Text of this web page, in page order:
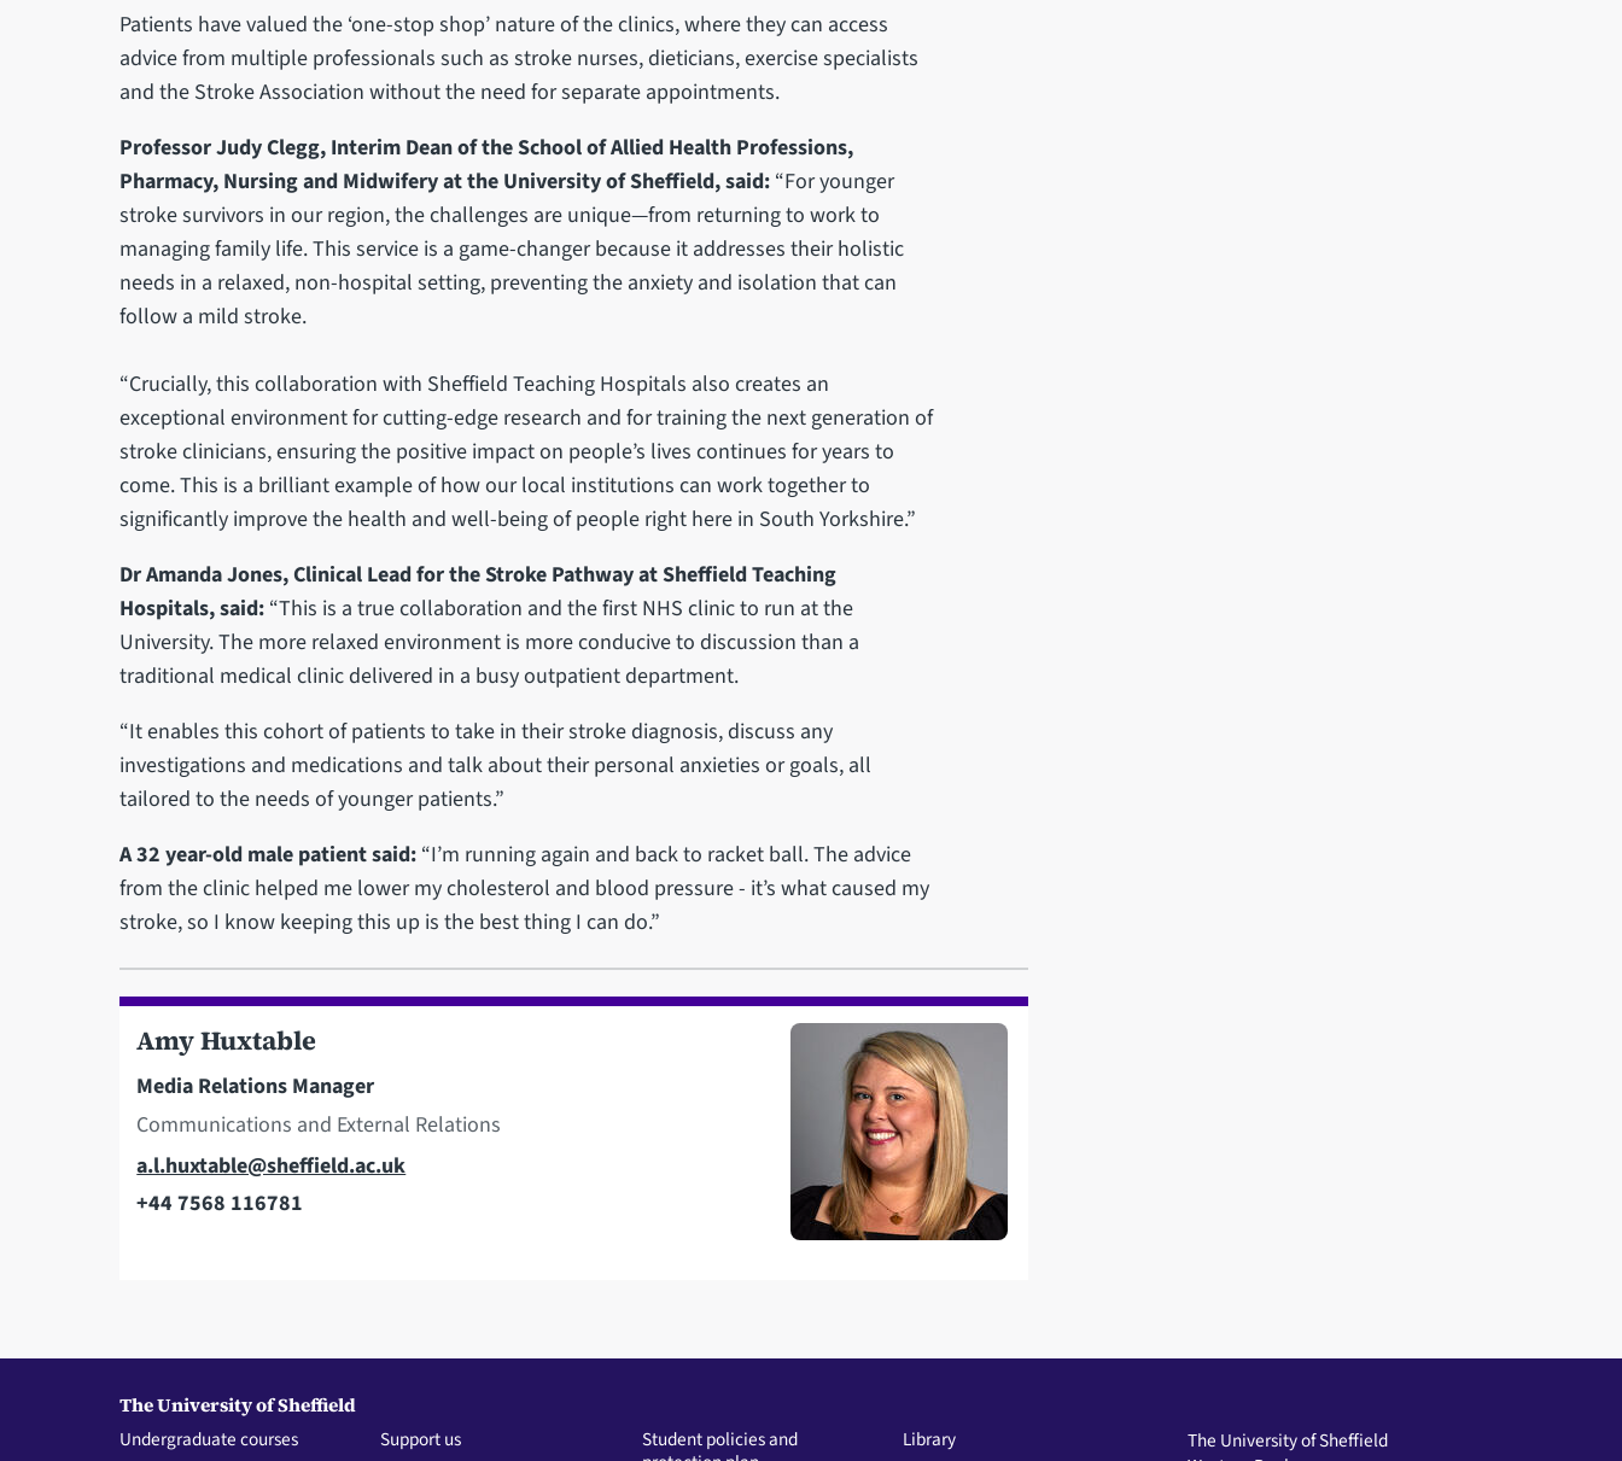
Patients have valued the ‘one-stop shop’ nature of the clinics, where they can access
advice from multiple professionals such as stroke nurses, dieticians, exercise specialists
and the Stroke Association without the need for separate appointments.
Professor Judy Clegg, Interim Dean of the School of Allied Health Professions,
Pharmacy, Nursing and Midwifery at the University of Sheffield, said: “For younger
stroke survivors in our region, the challenges are unique—from returning to work to
managing family life. This service is a game-changer because it addresses their holistic
needs in a relaxed, non-hospital setting, preventing the anxiety and isolation that can
follow a mild stroke.
“Crucially, this collaboration with Sheffield Teaching Hospitals also creates an
exceptional environment for cutting-edge research and for training the next generation of
stroke clinicians, ensuring the positive impact on people’s lives continues for years to
come. This is a brilliant example of how our local institutions can work together to
significantly improve the health and well-being of people right here in South Yorkshire.”
Dr Amanda Jones, Clinical Lead for the Stroke Pathway at Sheffield Teaching
Hospitals, said: “This is a true collaboration and the first NHS clinic to run at the
University. The more relaxed environment is more conducive to discussion than a
traditional medical clinic delivered in a busy outpatient department.
“It enables this cohort of patients to take in their stroke diagnosis, discuss any
investigations and medications and talk about their personal anxieties or goals, all
tailored to the needs of younger patients.”
A 32 year-old male patient said:“I’m running again and back to racket ball. The advice
from the clinic helped me lower my cholesterol and blood pressure - it’s what caused my
stroke, so I know keeping this up is the best thing I can do.”
Amy Huxtable
Media Relations Manager
Communications and External Relations
Email
a.l.huxtable@sheffield.ac.uk
+44 7568 116781
The University of Sheffield
Undergraduate courses Support us
Student policies and
Library
The University of Sheffield